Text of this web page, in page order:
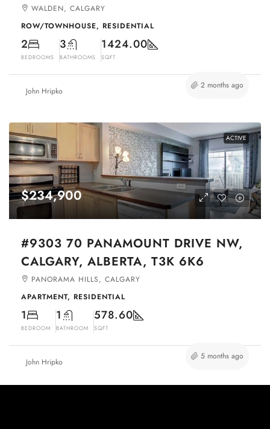
WALDEN, CALGARY
ROW/TOWNHOUSE, RESIDENTIAL
2
BEDROOMS
3
BATHROOMS
1424.00
SQFT
John Hripko
2 months ago
ACTIVE
$234,900
#9303 70 PANAMOUNT DRIVE NW,
CALGARY, ALBERTA, T3K 6K6
PANORAMA HILLS, CALGARY
APARTMENT, RESIDENTIAL
1
BEDROOM
1
BATHROOM
578.60
SQFT
John Hripko
5 months ago